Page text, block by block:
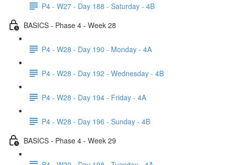
P4 - W27 - Day 188 - Saturday - 4B
BASICS - Phase 4 - Week 28
P4 - W28 - Day 190 - Monday - 4A
P4 - W28 - Day 192 - Wednesday - 4B
P4 - W28 - Day 194 - Friday - 4A
P4 - W28 - Day 196 - Sunday - 4B
BASICS - Phase 4 - Week 29